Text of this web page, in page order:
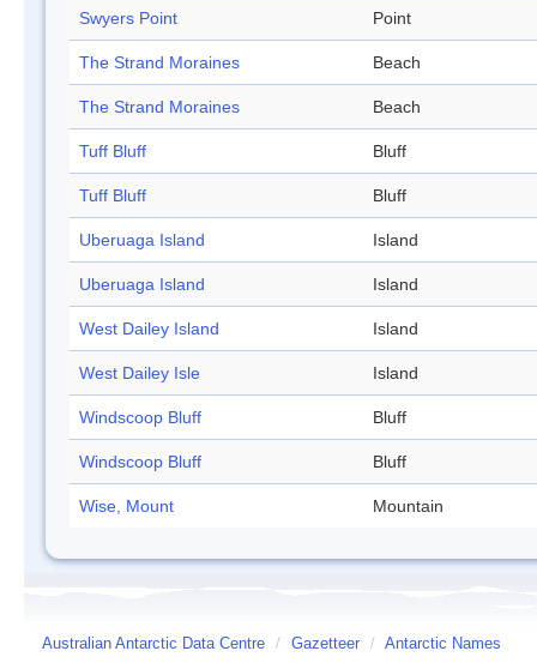
Swyers Point Point
The Strand Moraines Beach
The Strand Moraines Beach
Tuff Bluff Bluff
Tuff Bluff Bluff
Uberuaga Island Island
Uberuaga Island Island
West Dailey Island Island
West Dailey Isle Island
Windscoop Bluff Bluff
Windscoop Bluff Bluff
Wise, Mount Mountain
Australian Antarctic Data Centre / Gazetteer / Antarctic Names